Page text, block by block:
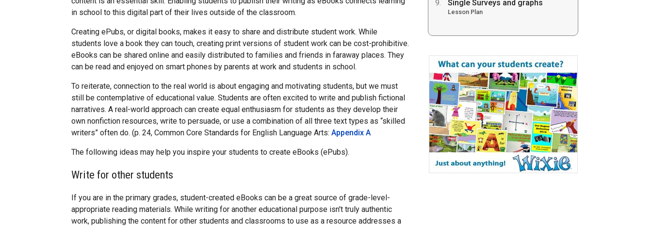
in school to this digital part of their lives outside of the classroom.
Creating ePubs, or digital books, makes it easy to share and distribute student work. While
students love a book they can touch, creating print versions of student work can be cost-prohibitive.
eBooks can be shared online and easily distributed to families and friends in faraway places. They
can be read and enjoyed on smart phones by parents at work and students in school.
To reiterate, connection to the real world is about engaging and motivating students, but we must
still be contemplative of educational value. Students are often excited to write and publish fictional
narratives. A real-world approach can create equal enthusiasm for students as they develop their
own nonfiction resources, write to persuade, or use a combination of all three text types as “skilled
writers” often do. (p. 24, Common Core Standards for English Language Arts: Appendix A
The following ideas may help you inspire your students to create eBooks (ePubs).
Write for other students
If you are in the primary grades, student-created eBooks can be a great source of grade-level-
appropriate reading materials. While writing for another educational purpose isn't truly authentic
work, publishing the content for other students and classrooms to use as a resource addresses a
Single Surveys and graphs
Lesson Plan